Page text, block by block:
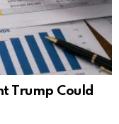
Trump Could